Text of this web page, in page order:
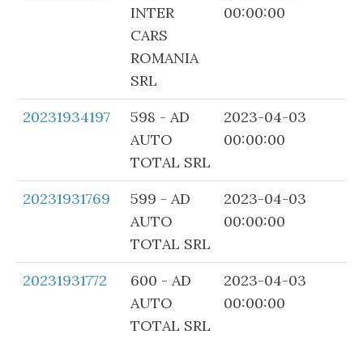
INTER
CARS
ROMANIA
SRL
00:00:00
20231934197
598 - AD
AUTO
TOTAL SRL
2023-04-03
00:00:00
20231931769
599 - AD
AUTO
TOTAL SRL
2023-04-03
00:00:00
20231931772
600 - AD
AUTO
TOTAL SRL
2023-04-03
00:00:00